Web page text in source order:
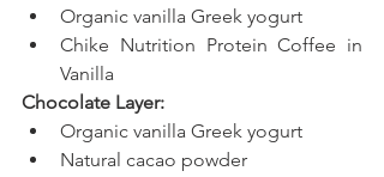
Organic vanilla Greek yogurt
Chike Nutrition Protein Coffee in
Vanilla
Chocolate Layer:
Organic vanilla Greek yogurt
Natural cacao powder